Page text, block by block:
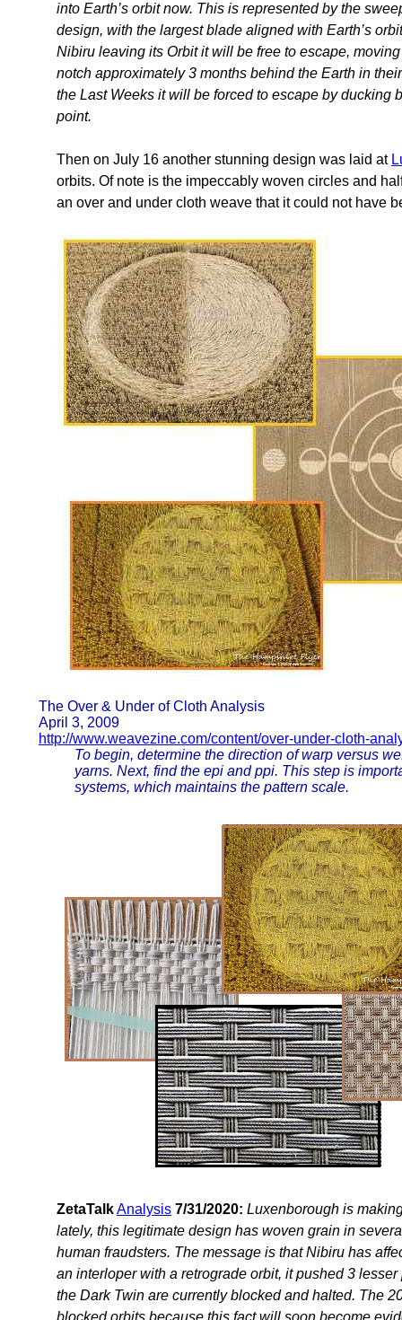
into Earth’s orbit now. This is represented by the
design, with the largest blade aligned with Earth’s
Nibiru leaving its Orbit it will be free to escape,
notch approximately 3 months behind the Earth in
the Last Weeks it will be forced to escape by ducking
point.
Then on July 16 another stunning design was laid at
orbits. Of note is the impeccably woven circles and
an over and under cloth weave that it could not have
The Over & Under of Cloth Analysis
April 3, 2009
http://www.weavezine.com/content/over-under-cloth-
To begin, determine the direction of warp versus
yarns. Next, find the epi and ppi. This step is
systems, which maintains the pattern scale.
ZetaTalkAnalysis 7/31/2020: Luxenborough is
lately, this legitimate design has woven grain in
human fraudsters. The message is that Nibiru has
an interloper with a retrograde orbit, it pushed 3
the Dark Twin are currently blocked and halted. The